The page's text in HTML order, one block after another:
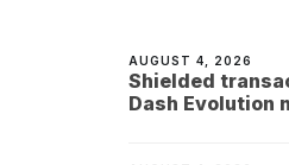
AUGUST 4, 2026
Shielded
Dash Evolution